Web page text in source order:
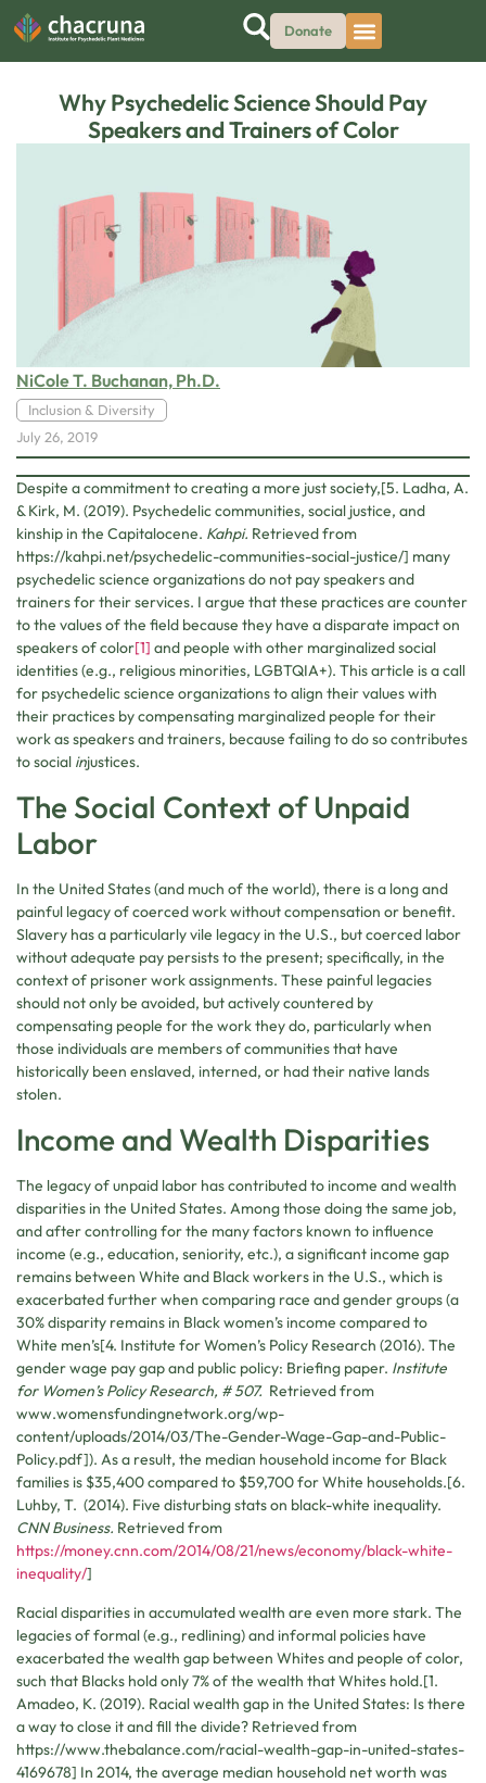
Donate
Why Psychedelic Science Should Pay
Speakers and Trainers of Color
NiCole T. Buchanan, Ph.D.
Inclusion & Diversity
July 26, 2019
Despite a commitment to creating a more just society,[5. Ladha, A.
& Kirk, M. (2019). Psychedelic communities, social justice, and
kinship in the Capitalocene. Kahpi. Retrieved from
https://kahpi.net/psychedelic-communities-social-justice/] many
psychedelic science organizations do not pay speakers and
trainers for their services. I argue that these practices are counter
to the values of the field because they have a disparate impact on
speakers of color[1] and people with other marginalized social
identities (e.g., religious minorities, LGBTQIA+). This article is a call
for psychedelic science organizations to align their values with
their practices by compensating marginalized people for their
work as speakers and trainers, because failing to do so contributes
to social injustices.
The Social Context of Unpaid
Labor
In the United States (and much of the world), there is a long and
painful legacy of coerced work without compensation or benefit.
Slavery has a particularly vile legacy in the U.S., but coerced labor
without adequate pay persists to the present; specifically, in the
context of prisoner work assignments. These painful legacies
should not only be avoided, but actively countered by
compensating people for the work they do, particularly when
those individuals are members of communities that have
historically been enslaved, interned, or had their native lands
stolen.
Income and Wealth Disparities
The legacy of unpaid labor has contributed to income and wealth
disparities in the United States. Among those doing the same job,
and after controlling for the many factors known to influence
income (e.g., education, seniority, etc.), a significant income gap
remains between White and Black workers in the U.S., which is
exacerbated further when comparing race and gender groups (a
30% disparity remains in Black women’s income compared to
White men’s[4. Institute for Women’s Policy Research (2016). The
gender wage pay gap and public policy: Briefing paper. Institute
for Women’s Policy Research, # 507. Retrieved from
www.womensfundingnetwork.org/wp-
content/uploads/2014/03/The-Gender-Wage-Gap-and-Public-
Policy.pdf]). As a result, the median household income for Black
families is $35,400 compared to $59,700 for White households.[6.
Luhby, T. (2014). Five disturbing stats on black-white inequality.
CNN Business. Retrieved from
https://money.cnn.com/2014/08/21/news/economy/black-white-
inequality/]
Racial disparities in accumulated wealth are even more stark. The
legacies of formal (e.g., redlining) and informal policies have
exacerbated the wealth gap between Whites and people of color,
such that Blacks hold only 7% of the wealth that Whites hold.[1.
Amadeo, K. (2019). Racial wealth gap in the United States: Is there
a way to close it and fill the divide? Retrieved from
https://www.thebalance.com/racial-wealth-gap-in-united-states-
4169678] In 2014, the average median household net worth was